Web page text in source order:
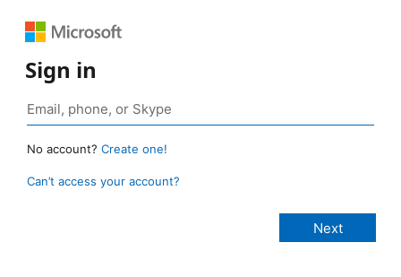
Sign in
No account? Create one!
Can’t access your account?